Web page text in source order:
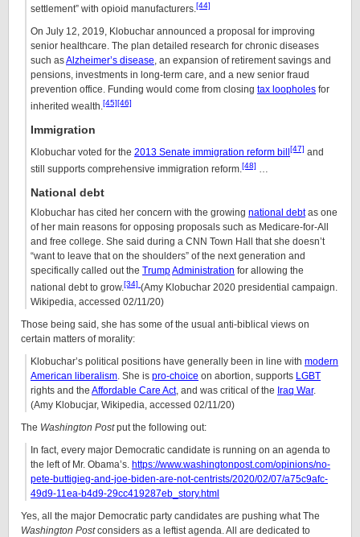
settlement” with opioid manufacturers.[44]
On July 12, 2019, Klobuchar announced a proposal for improving
senior healthcare. The plan detailed research for chronic diseases
such asAlzheimer’s disease, an expansion of retirement savings and
pensions, investments in long-term care, and a new senior fraud
prevention office. Funding would come from closing tax loopholes for
inherited wealth.[45][46]
Immigration
Klobuchar voted for the 2013 Senate immigration reform bill [47] and
still supports comprehensive immigration reform.[48] …
National debt
Klobuchar has cited her concern with the growing national debtas one
of her main reasons for opposing proposals such as Medicare-for-All
and free college. She said during a CNN Town Hall that she doesn’t
“want to leave that on the shoulders” of the next generation and
specifically called out the TrumpAdministration for allowing the
national debt to grow.[34] (Amy Klobuchar 2020 presidential campaign.
Wikipedia, accessed 02/11/20)
Those being said, she has some of the usual anti-biblical views on
certain matters of morality:
Klobuchar’s political positions have generally been in line with modern
American liberalism. She is pro-choice on abortion, supports LGBT
rights and the Affordable Care Act, and was critical of the Iraq War.
(Amy Klobucjar, Wikipedia, accessed 02/11/20)
The Washington Postput the following out:
In fact, every major Democratic candidate is running on an agenda to
the left of Mr. Obama’s. https://www.washingtonpost.com/opinions/no-
pete-buttigieg-and-joe-biden-are-not-centrists/2020/02/07/a75c9afc-
49d9-11ea-b4d9-29cc419287eb_story.html
Yes, all the major Democratic party candidates are pushing what The
Washington Postconsiders as a leftist agenda. All are dedicated to